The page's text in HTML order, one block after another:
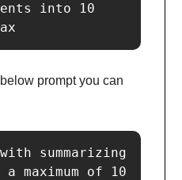
into 10
prompt you can
summarizing
maximum of 10